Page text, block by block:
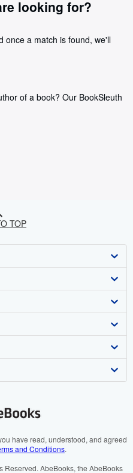
looking for?
once a match is found, we'll
of a book? Our BookSleuth
TOP
have read, understood, and agreed
and Conditions.
AbeBooks, the AbeBooks